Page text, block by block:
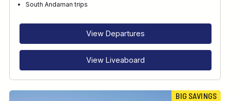
South Andaman trips
View Departures
View Liveaboard
BIG SAVINGS